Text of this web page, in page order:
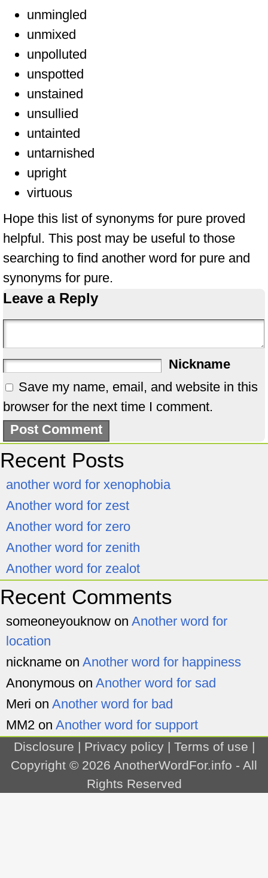
unmingled
unmixed
unpolluted
unspotted
unstained
unsullied
untainted
untarnished
upright
virtuous
Hope this list of synonyms for pure proved
helpful. This post may be useful to those
searching to find another word for pure and
synonyms for pure.
Leave a Reply
Nickname
Save my name, email, and website in this
browser for the next time I comment.
Recent Posts
another word for xenophobia
Another word for zest
Another word for zero
Another word for zenith
Another word for zealot
Recent Comments
someoneyouknow on Another word for
location
nickname on Another word for happiness
Anonymous on Another word for sad
Meri on Another word for bad
MM2 on Another word for support
Disclosure | Privacy policy| Terms of use |
Copyright © 2026 AnotherWordFor.info - All
Rights Reserved